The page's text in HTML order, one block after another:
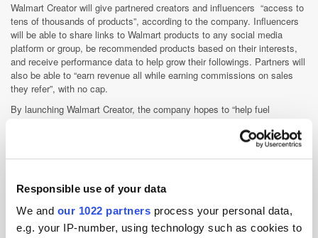
Responsible use of your data
We and our 1022 partners process your personal data,
e.g. your IP-number, using technology such as cookies to
Walmart Creator will give partnered creators and influencers “access to
tens of thousands of products”, according to the company. Influencers
will be able to share links to Walmart products to any social media
platform or group, be recommended products based on their interests,
and receive performance data to help grow their followings. Partners will
also be able to “earn revenue all while earning commissions on sales
they refer”, with no cap.
By launching Walmart Creator, the company hopes to “help fuel
directly with our brand and the brands they love at Walmart”, according
platform going fully live in 2023.
E-Commerce Influencer
Retail Media